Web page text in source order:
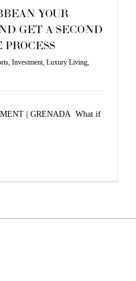
YOUR
GET A SECOND
Investment Luxury Living
| GRENADA What if